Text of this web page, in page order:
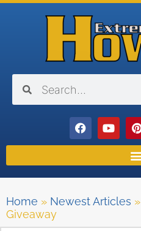
Home » Newest Articles »
Giveaway